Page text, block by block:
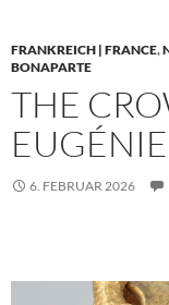
FRANKREICH | FRANCE,
BONAPARTE
THE
6. FEBRUAR 2026